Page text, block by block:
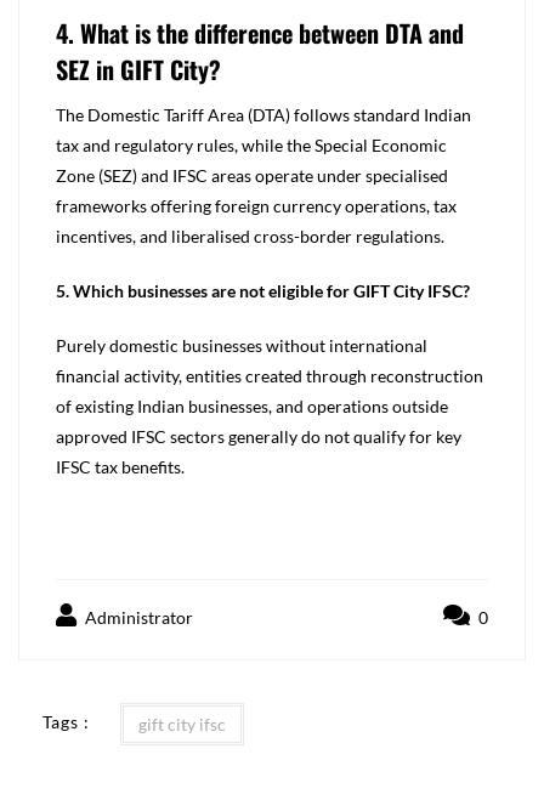
4. What is the difference between DTA and
SEZ in GIFT City?
The Domestic Tariff Area (DTA) follows standard Indian
tax and regulatory rules, while the Special Economic
Zone (SEZ) and IFSC areas operate under specialised
frameworks offering foreign currency operations, tax
incentives, and liberalised cross-border regulations.
5. Which businesses are not eligible for GIFT City IFSC?
Purely domestic businesses without international
financial activity, entities created through reconstruction
of existing Indian businesses, and operations outside
approved IFSC sectors generally do not qualify for key
IFSC tax benefits.
Administrator 0
Tags : gift city ifsc